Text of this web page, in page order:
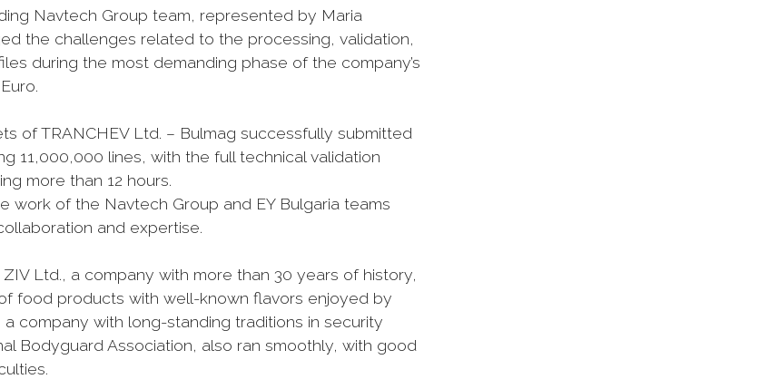
Navtech Group team, represented by Maria
the challenges related to the processing, validation,
during the most demanding phase of the company’s
of TRANCHEV Ltd. – Bulmag successfully submitted
11,000,000 lines, with the full technical validation
more than 12 hours.
of the Navtech Group and EY Bulgaria teams
and expertise.
Ltd., a company with more than 30 years of history,
food products with well-known flavors enjoyed by
company with long-standing traditions in security
Bodyguard Association, also ran smoothly, with good